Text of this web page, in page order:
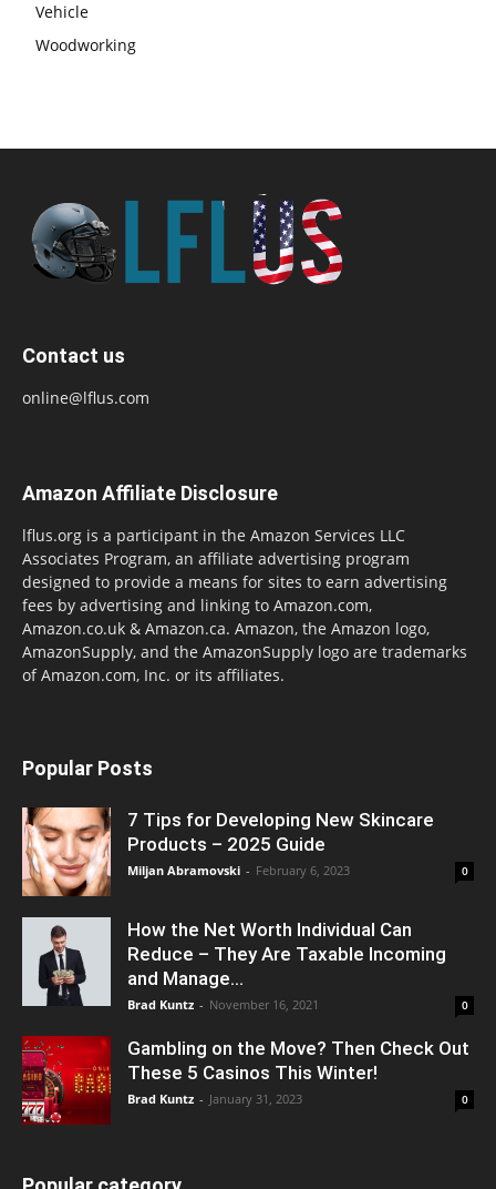
Vehicle
Woodworking
Contact us
online@lflus.com
Amazon Affiliate Disclosure
lflus.org is a participant in the Amazon Services LLC
Associates Program, an affiliate advertising program
designed to provide a means for sites to earn advertising
fees by advertising and linking to Amazon.com,
Amazon.co.uk & Amazon.ca. Amazon, the Amazon logo,
AmazonSupply, and the AmazonSupply logo are trademarks
of Amazon.com, Inc. or its affiliates.
Popular Posts
7 Tips for Developing New Skincare
Products – 2025 Guide
Miljan Abramovski - February 6, 2023 0
How the Net Worth Individual Can
Reduce – They Are Taxable Incoming
and Manage...
Brad Kuntz - November 16, 2021 0
Gambling on the Move? Then Check Out
These 5 Casinos This Winter!
Brad Kuntz - January 31, 2023 0